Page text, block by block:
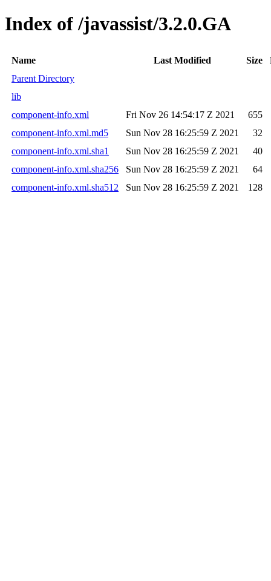
Index of /javassist/3.2.0.GA
Name Last Modified Size
Parent Directory
lib
component-info.xml
Fri Nov 26 14:54:17 Z 2021
655
component-info.xml.md5
Sun Nov 28 16:25:59 Z 2021
32
component-info.xml.sha1
Sun Nov 28 16:25:59 Z 2021
40
component-info.xml.sha256
Sun Nov 28 16:25:59 Z 2021
64
component-info.xml.sha512
Sun Nov 28 16:25:59 Z 2021 128